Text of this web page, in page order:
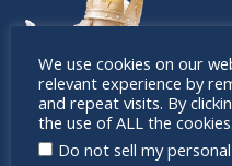
We use cookies on our
relevant experience by
and repeat visits. By
the use of ALL the cookies.
Do not sell my